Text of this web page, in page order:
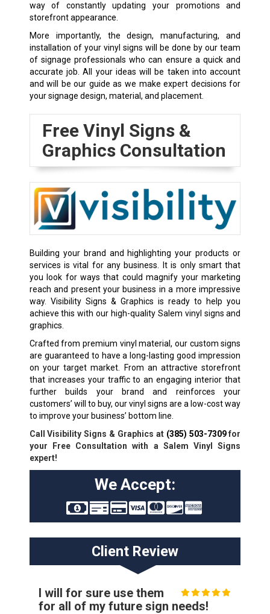
way of constantly updating your promotions and
storefront appearance.
More importantly, the design, manufacturing, and
installation of your vinyl signs will be done by our team
of signage professionals who can ensure a quick and
accurate job. All your ideas will be taken into account
and will be our guide as we make expert decisions for
your signage design, material, and placement.
Free Vinyl Signs &
Graphics Consultation
Building your brand and highlighting your products or
services is vital for any business. It is only smart that
you look for ways that could magnify your marketing
reach and present your business in a more impressive
way. Visibility Signs & Graphics is ready to help you
achieve this with our high-quality Salem vinyl signs and
graphics.
Crafted from premium vinyl material, our custom signs
are guaranteed to have a long-lasting good impression
on your target market. From an attractive storefront
that increases your traffic to an engaging interior that
further builds your brand and reinforces your
customers’ will to buy, our vinyl signs are a low-cost way
to improve your business’ bottom line.
Call Visibility Signs & Graphics at (385) 503-7309for
your Free Consultation with a Salem Vinyl Signs
expert!
We Accept:
Client Review
I will for sure use them
for all of my future sign needs!